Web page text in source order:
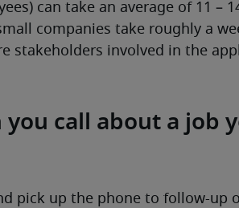
can take an average of 11 –
companies take roughly a
stakeholders involved in the
call about a job
pick up the phone to follow-up